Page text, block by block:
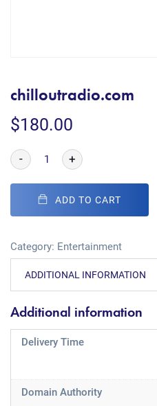
chilloutradio.com
$180.00
- +
ADD TO CART
Category: Entertainment
ADDITIONAL INFORMATION
Additional information
Delivery Time
Domain Authority